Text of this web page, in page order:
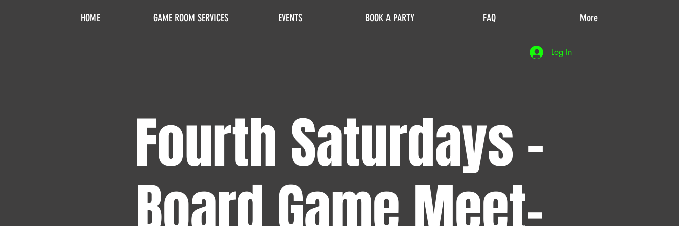
HOME GAME ROOM SERVICES EVENTS BOOK A PARTY FAQ More
Log In
Fourth Saturdays -